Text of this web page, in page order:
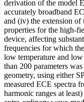
derivation of the model
accurately broadband
and (iv) the extension
properties for the high-
device, affecting
frequencies for which
low temperature and
than 200 parameters
geometry, using either
measured ECE spectra
harmonic ranges at